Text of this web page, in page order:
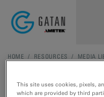
HOME / RESOURCES / MEDIA
This site uses cookies, pixels,
which are provided by third